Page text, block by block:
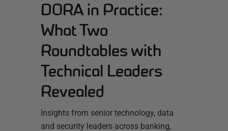
DORA in Practice:
What Two
Roundtables with
Technical Leaders
Revealed
Insights from senior technology, data
and security leaders across banking,